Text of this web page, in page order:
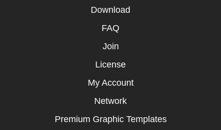
Download
FAQ
Join
License
My Account
Network
Premium Graphic Templates